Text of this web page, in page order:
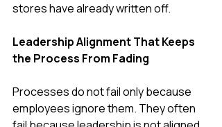
stores have already written off.
Leadership Alignment That Keeps
the Process From Fading
Processes do not fail only because
employees ignore them. They often